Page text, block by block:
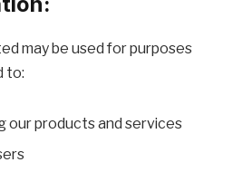
may be used for purposes
to:
our products and services